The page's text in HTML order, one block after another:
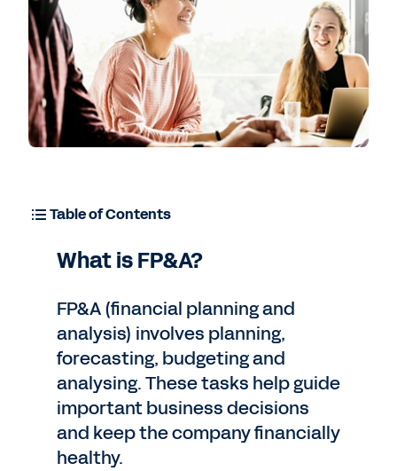
Table of Contents
What is FP&A?
FP&A (financial planning and
analysis) involves planning,
forecasting, budgeting and
analysing. These tasks help guide
important business decisions
and keep the company financially
healthy.